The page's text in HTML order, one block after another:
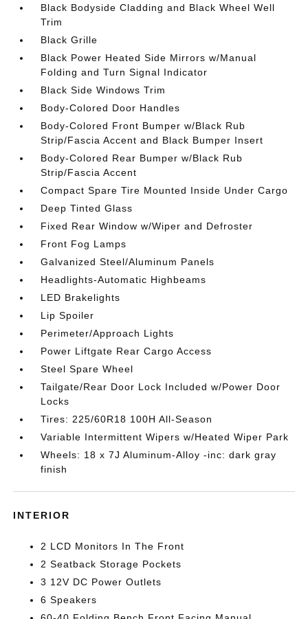
Black Bodyside Cladding and Black Wheel Well
Trim
Black Grille
Black Power Heated Side Mirrors w/Manual
Folding and Turn Signal Indicator
Black Side Windows Trim
Body-Colored Door Handles
Body-Colored Front Bumper w/Black Rub
Strip/Fascia Accent and Black Bumper Insert
Body-Colored Rear Bumper w/Black Rub
Strip/Fascia Accent
Compact Spare Tire Mounted Inside Under Cargo
Deep Tinted Glass
Fixed Rear Window w/Wiper and Defroster
Front Fog Lamps
Galvanized Steel/Aluminum Panels
Headlights-Automatic Highbeams
LED Brakelights
Lip Spoiler
Perimeter/Approach Lights
Power Liftgate Rear Cargo Access
Steel Spare Wheel
Tailgate/Rear Door Lock Included w/Power Door
Locks
Tires: 225/60R18 100H All-Season
Variable Intermittent Wipers w/Heated Wiper Park
Wheels: 18 x 7J Aluminum-Alloy -inc: dark gray
finish
INTERIOR
2 LCD Monitors In The Front
2 Seatback Storage Pockets
3 12V DC Power Outlets
6 Speakers